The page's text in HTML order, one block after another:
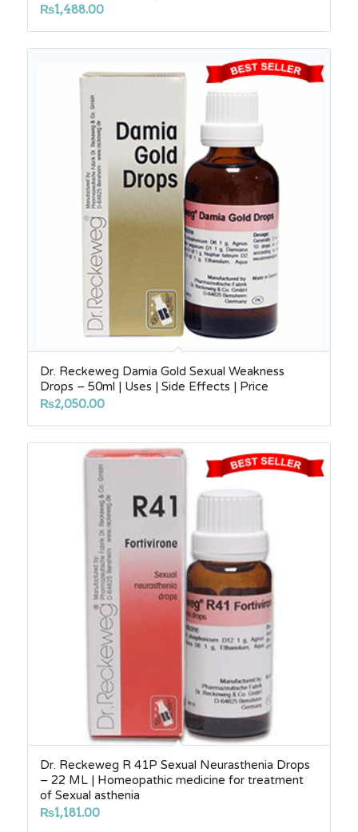
₨1,488.00
Dr. Reckeweg Damia Gold Sexual Weakness
Drops – 50ml | Uses | Side Effects | Price
₨2,050.00
Dr. Reckeweg R 41P Sexual Neurasthenia Drops
– 22 ML | Homeopathic medicine for treatment
of Sexual asthenia
₨1,181.00